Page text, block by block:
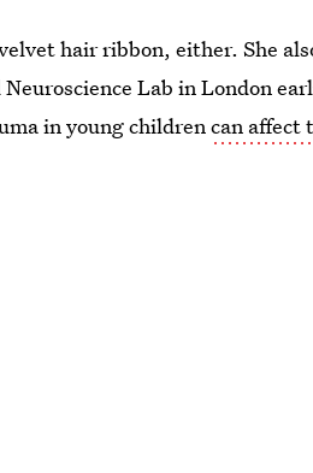
hair ribbon, either. She
Lab in London
in young childrencan affect